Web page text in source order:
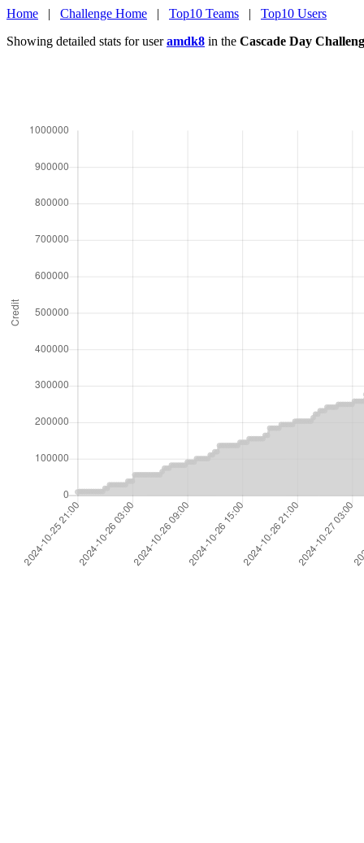
Home | Challenge Home | Top10 Teams | Top10 Users
Showing detailed stats for useramdk8 in the Cascade Day